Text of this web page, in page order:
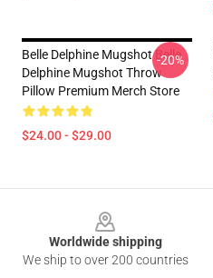
Belle Delphine Mugshot Belle
Delphine Mugshot Throw
Pillow Premium Merch Store
$24.00 - $29.00
-20%
Worldwide shipping
We ship to over 200 countries